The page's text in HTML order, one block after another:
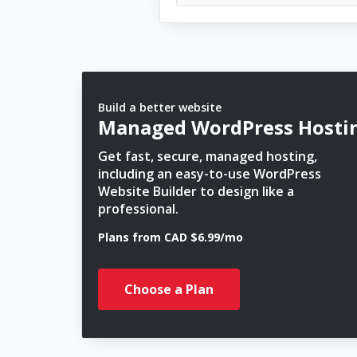
Build a better website
Managed WordPress
Get fast, secure, managed hosting,
including an easy-to-use WordPress
Website Builder to design like a
professional.
Plans from CAD $6.99/mo
Choose a Plan